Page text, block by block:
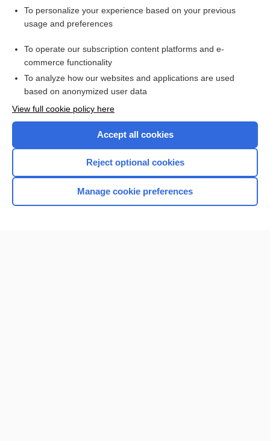
Want to read the entire topic?
Access up-to-date medical information for less than $2 a week
Check out our products
Home
To personalize your experience based on your previous
usage and preferences
To operate our subscription content platforms and e-
commerce functionality
To analyze how our websites and applications are used
based on anonymized user data
View full cookie policy here
Accept all cookies
Reject optional cookies
Manage cookie preferences